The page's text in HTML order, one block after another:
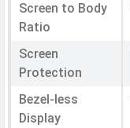
Screen to Body
Ratio
Screen
Protection
Bezel-less
Display